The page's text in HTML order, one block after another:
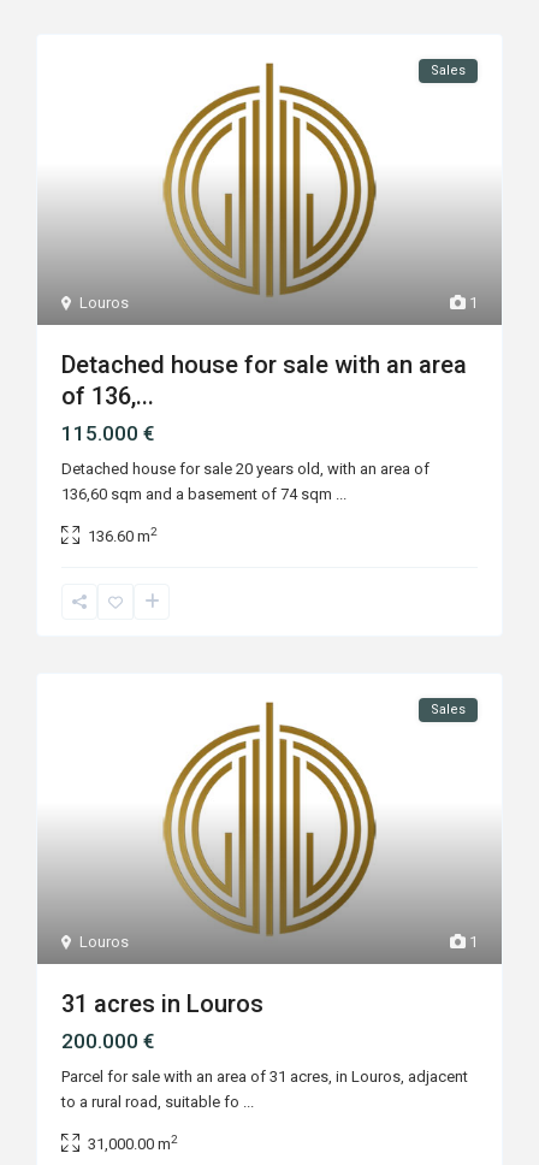
1
Louros
Sales
Detached house for sale with an area
of 136,...
115.000 €
Detached house for sale 20 years old, with an area of
136,60 sqm and a basement of 74 sqm ...
136.60 m2
1
Louros
Sales
31 acres in Louros
200.000 €
Parcel for sale with an area of 31 acres, in Louros, adjacent
to a rural road, suitable fo ...
31,000.00 m2